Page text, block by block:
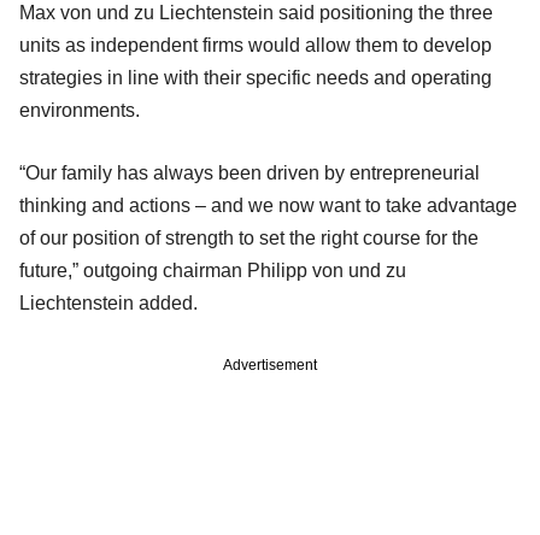
Max von und zu Liechtenstein said positioning the three
units as independent firms would allow them to develop
strategies in line with their specific needs and operating
environments.
“Our family has always been driven by entrepreneurial
thinking and actions – and we now want to take advantage
of our position of strength to set the right course for the
future,” outgoing chairman Philipp von und zu
Liechtenstein added.
Advertisement